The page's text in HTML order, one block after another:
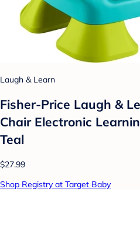
Laugh & Learn
Fisher-Price Laugh &
Chair Electronic
Teal
$27.99
Shop Registry at Target Baby